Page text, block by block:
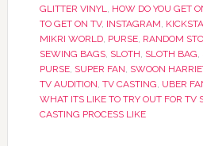
GLITTER VINYL, HOW DO YOU GET
TO GET ON TV, INSTAGRAM,
MIKRI WORLD, PURSE, RANDOM
SEWING BAGS, SLOTH, SLOTH BAG,
PURSE, SUPER FAN, SWOON
TV AUDITION, TV CASTING, UBER
WHAT ITS LIKE TO TRY OUT FOR TV
CASTING PROCESS LIKE